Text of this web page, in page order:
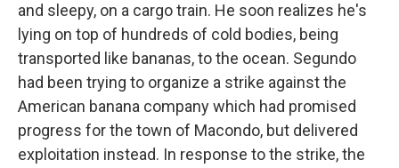
and sleepy, on a cargo train. He soon realizes he's
lying on top of hundreds of cold bodies, being
transported like bananas, to the ocean. Segundo
had been trying to organize a strike against the
American banana company which had promised
progress for the town of Macondo, but delivered
exploitation instead. In response to the strike, the